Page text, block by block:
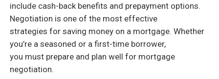
include cash-back benefits and prepayment options.
Negotiation is one of the most effective
strategies for saving money on a mortgage. Whether
you’re a seasoned or a first-time borrower,
you must prepare and plan well for mortgage
negotiation.